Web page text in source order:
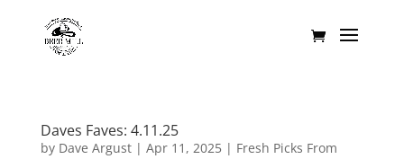
Daves Faves: 4.11.25
by Dave Argust| Apr 11, 2025| Fresh Picks From